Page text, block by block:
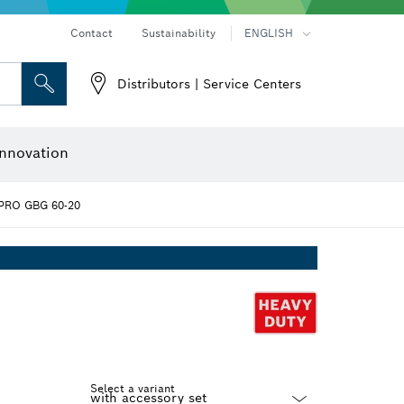
Contact Sustainability ENGLISH
Distributors | Service Centers
GBG 60-20
Select a variant